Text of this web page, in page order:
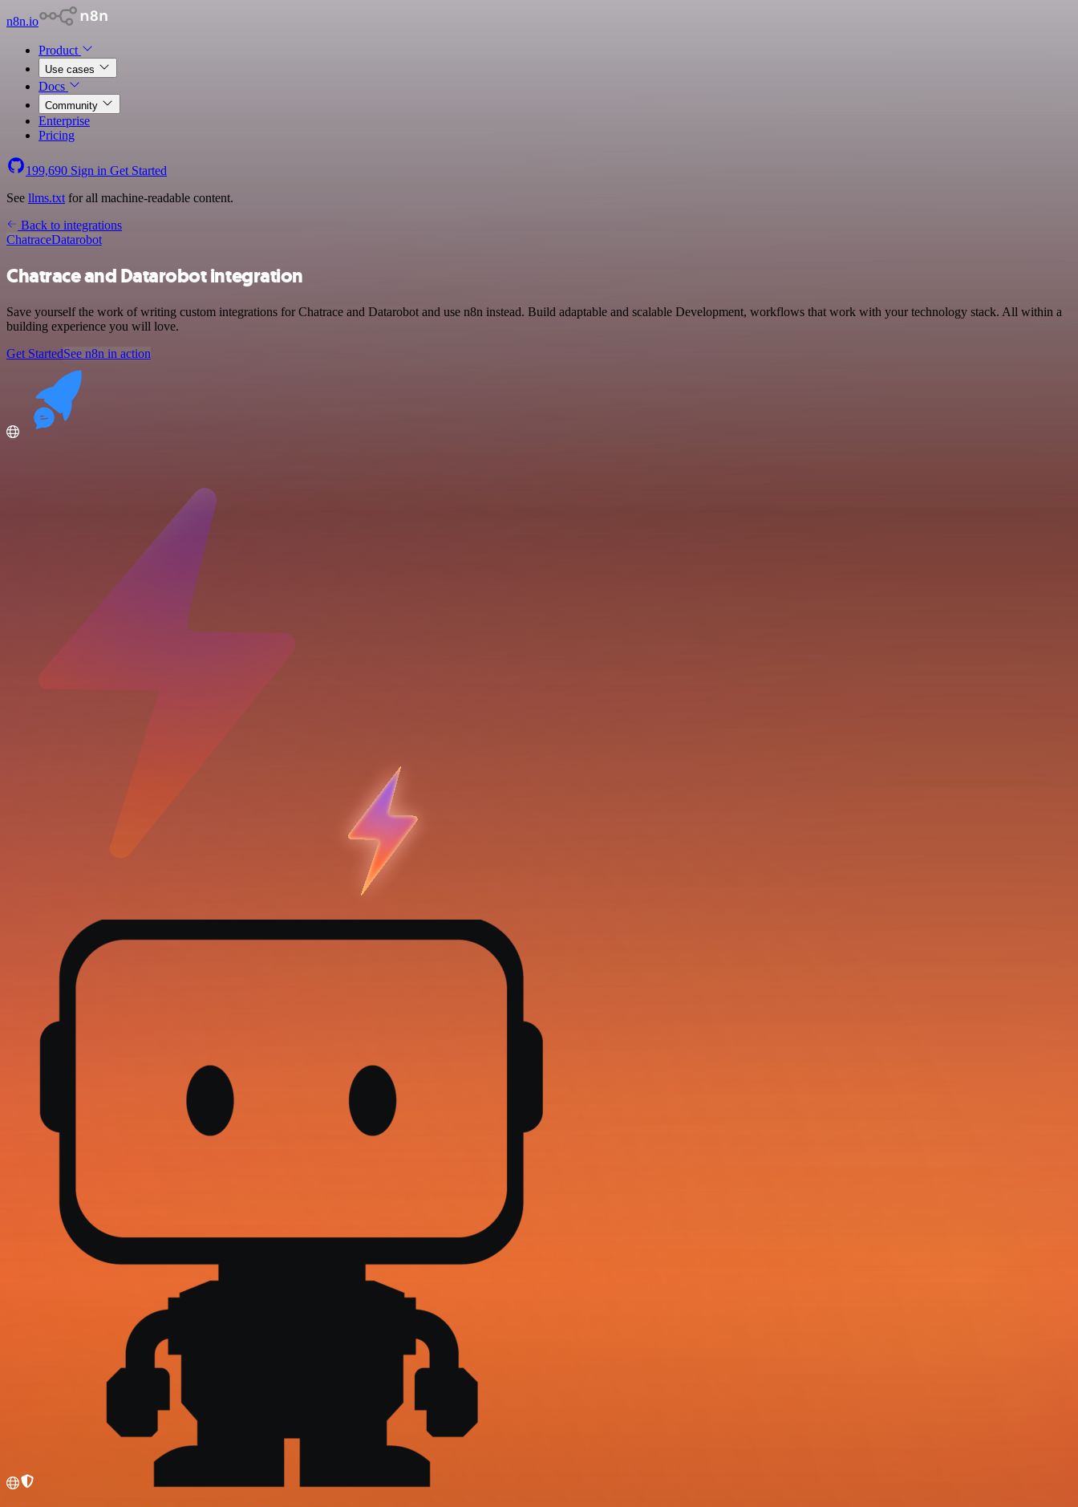
n8n.io
Product
Use cases
Docs
Community
Enterprise
Pricing
199,690 Sign in Get Started
See llms.txt for all machine-readable content.
Back to integrations
ChatraceDatarobot
Chatrace and Datarobot integration
Save yourself the work of writing custom integrations for Chatrace and Datarobot and use n8n instead. Build adaptable and scalable Development, workflows that work with your technology stack. All within a
building experience you will love.
Get StartedSee n8n in action